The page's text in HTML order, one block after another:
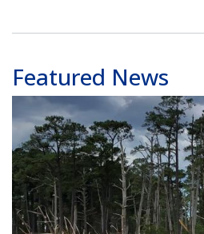
Featured News